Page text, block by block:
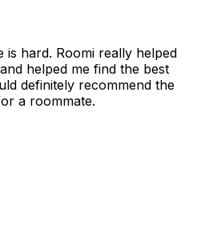
is hard. Roomi really helped
helped me find the best
definitely recommend the
a roommate.